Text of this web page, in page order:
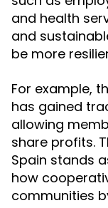
and health
and
be more
For example,
has gained
allowing
share profits.
Spain stands
how
communities